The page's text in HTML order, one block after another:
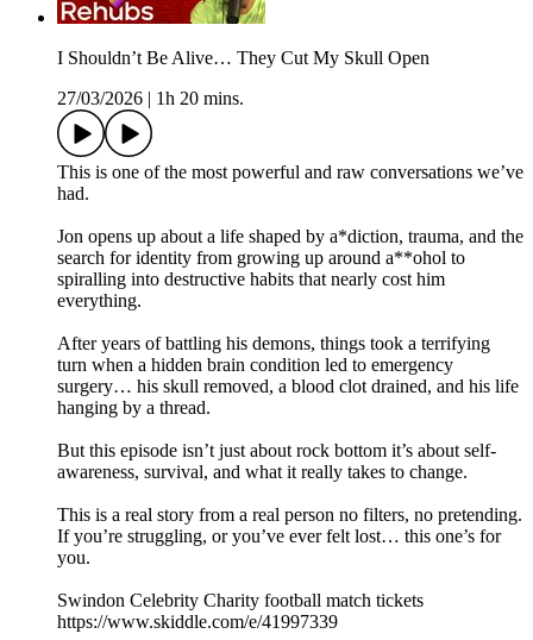
I Shouldn’t Be Alive… They Cut My Skull Open
27/03/2026
1h 20 mins.
This is one of the most powerful and raw conversations we’ve
had.
Jon opens up about a life shaped by a*diction, trauma, and the
search for identity from growing up around a**ohol to
spiralling into destructive habits that nearly cost him
everything.
After years of battling his demons, things took a terrifying
turn when a hidden brain condition led to emergency
surgery… his skull removed, a blood clot drained, and his life
hanging by a thread.
But this episode isn’t just about rock bottom it’s about self-
awareness, survival, and what it really takes to change.
This is a real story from a real person no filters, no pretending.
If you’re struggling, or you’ve ever felt lost… this one’s for
you.
Swindon Celebrity Charity football match tickets
https://www.skiddle.com/e/41997339